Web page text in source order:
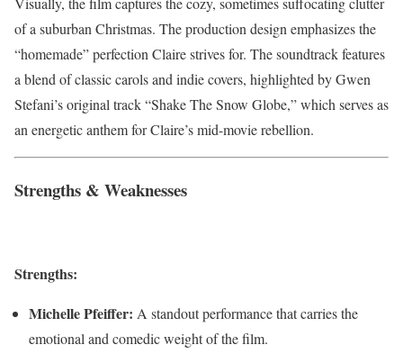
of a suburban Christmas. The production design emphasizes the
“homemade” perfection Claire strives for. The soundtrack features
a blend of classic carols and indie covers, highlighted by Gwen
Stefani’s original track “Shake The Snow Globe,” which serves as
an energetic anthem for Claire’s mid-movie rebellion.
Strengths & Weaknesses
Strengths:
Michelle Pfeiffer: A standout performance that carries the
emotional and comedic weight of the film.